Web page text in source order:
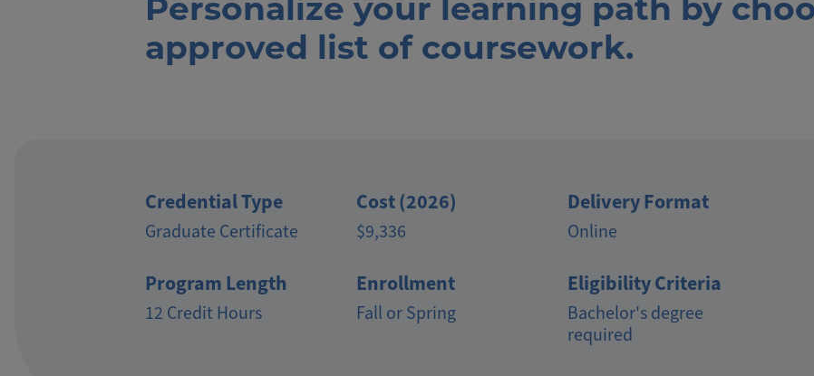
Personalize your learning path by
approved list of coursework.
Credential Type
Graduate Certificate
Cost (2026)
$9,336
Delivery Format
Online
Program Length
12 Credit Hours
Enrollment
Fall or Spring
Eligibility Criteria
Bachelor's degree
required